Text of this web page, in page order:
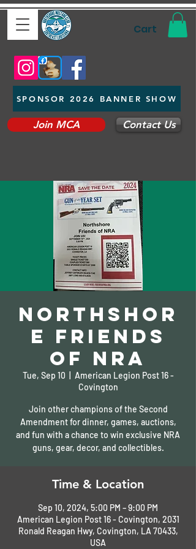
Cart
SPONSOR 2026 BANNER SHOW
Join MCA Contact Us
Northshor
e Friends
of NRA
Tue, Sep 10
American Legion Post 16 -
Covington
Join other champions of the Second
Amendment for dinner, games, auctions,
and fun with a chance to win exclusive NRA
guns, gear, decor, and collectibles.
Time & Location
Sep 10, 2024, 5:00 PM – 9:00 PM
American Legion Post 16 - Covington, 2031
Ronald Reagan Hwy, Covington, LA 70433,
USA